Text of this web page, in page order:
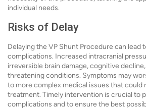
individual needs.
Risks of Delay
Delaying the VP Shunt Procedure can lead
complications. Increased intracranial
irreversible brain damage, cognitive
threatening conditions. Symptoms may
to more complex medical issues that could
treatment. Timely intervention is crucial to
complications and to ensure the best